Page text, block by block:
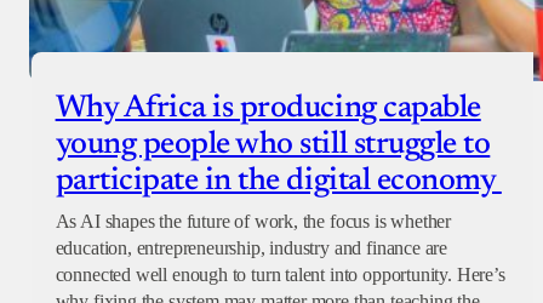
Why Africa is producing capable
young people who still struggle to
participate in the digital economy
As AI shapes the future of work, the focus is whether
education, entrepreneurship, industry and finance are
connected well enough to turn talent into opportunity. Here’s